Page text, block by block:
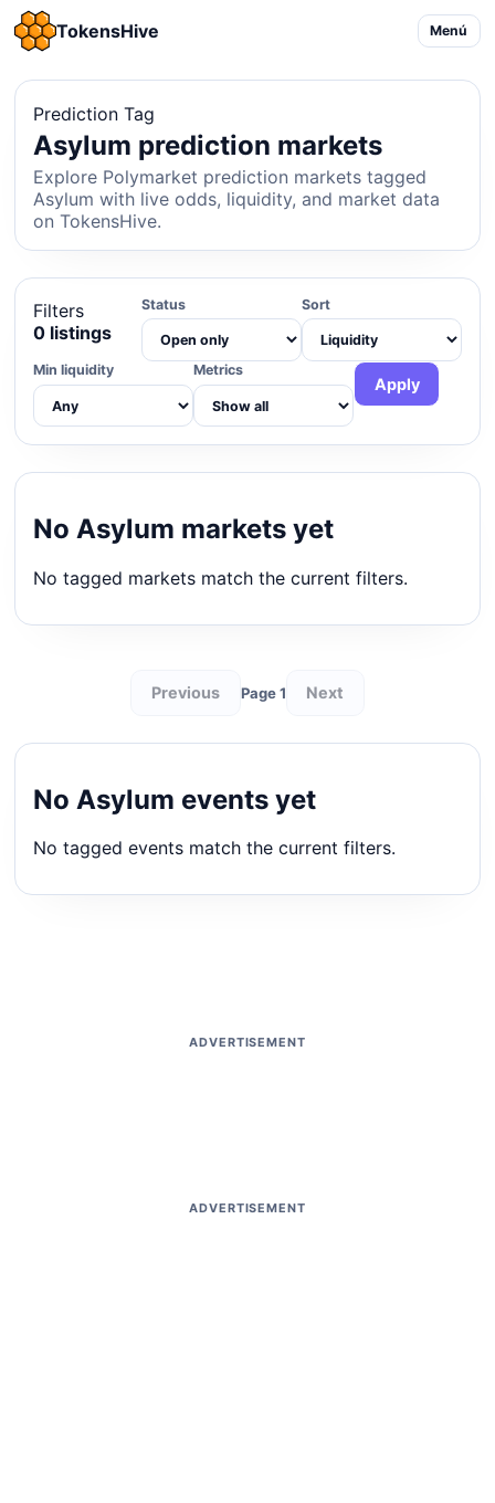
TokensHive Menú
Prediction Tag
Asylum prediction markets
Explore Polymarket prediction markets tagged
Asylum with live odds, liquidity, and market data
on TokensHive.
Filters
0 listings
Status Sort
Min liquidity Metrics
Apply
No Asylum markets yet
No tagged markets match the current filters.
Previous Page 1 Next
No Asylum events yet
No tagged events match the current filters.
ADVERTISEMENT
ADVERTISEMENT